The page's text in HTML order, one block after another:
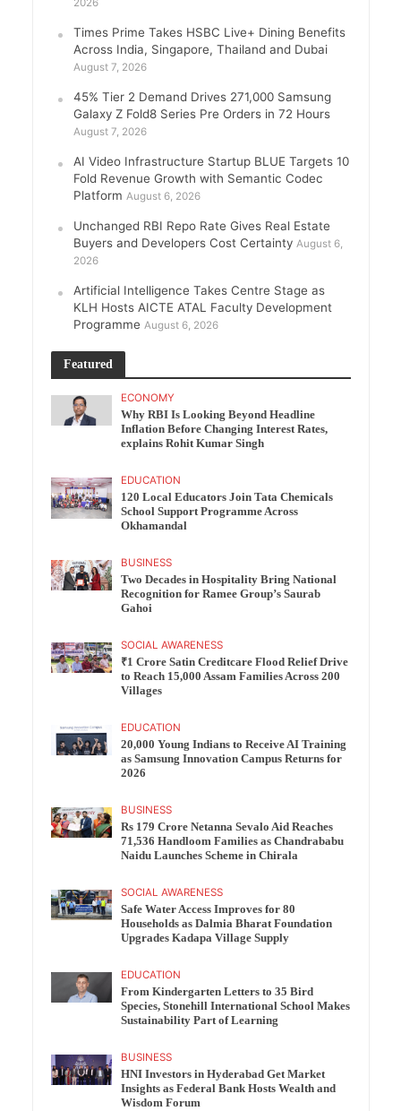
2026
Times Prime Takes HSBC Live+ Dining Benefits
Across India, Singapore, Thailand and Dubai
August 7, 2026
45% Tier 2 Demand Drives 271,000 Samsung
Galaxy Z Fold8 Series Pre Orders in 72 Hours
August 7, 2026
AI Video Infrastructure Startup BLUE Targets 10
Fold Revenue Growth with Semantic Codec
Platform August 6, 2026
Unchanged RBI Repo Rate Gives Real Estate
Buyers and Developers Cost Certainty August 6,
2026
Artificial Intelligence Takes Centre Stage as
KLH Hosts AICTE ATAL Faculty Development
Programme August 6, 2026
Featured
ECONOMY
Why RBI Is Looking Beyond Headline
Inflation Before Changing Interest Rates,
explains Rohit Kumar Singh
EDUCATION
120 Local Educators Join Tata Chemicals
School Support Programme Across
Okhamandal
BUSINESS
Two Decades in Hospitality Bring National
Recognition for Ramee Group’s Saurab
Gahoi
SOCIAL AWARENESS
₹1 Crore Satin Creditcare Flood Relief Drive
to Reach 15,000 Assam Families Across 200
Villages
EDUCATION
20,000 Young Indians to Receive AI Training
as Samsung Innovation Campus Returns for
2026
BUSINESS
Rs 179 Crore Netanna Sevalo Aid Reaches
71,536 Handloom Families as Chandrababu
Naidu Launches Scheme in Chirala
SOCIAL AWARENESS
Safe Water Access Improves for 80
Households as Dalmia Bharat Foundation
Upgrades Kadapa Village Supply
EDUCATION
From Kindergarten Letters to 35 Bird
Species, Stonehill International School Makes
Sustainability Part of Learning
BUSINESS
HNI Investors in Hyderabad Get Market
Insights as Federal Bank Hosts Wealth and
Wisdom Forum